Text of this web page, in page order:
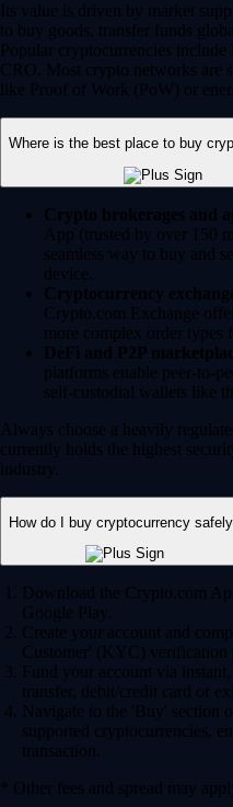
Its value is driven by market
to buy goods, transfer funds
Popular cryptocurrencies
CRO. Most crypto networks are
like Proof of Work (PoW) or
Where is the best place to buy
Crypto brokerages and
App (trusted by over 150
seamless way to buy and
device.
Cryptocurrency
Crypto.com Exchange
more complex order types
DeFi and P2P
platforms enable peer-to-
self-custodial wallets like
Always choose a heavily
currently holds the highest
industry.
How do I buy cryptocurrency
Download the Crypto.com
Google Play.
Create your account and
Customer' (KYC) verification
Fund your account via
transfer, debit/credit card or
Navigate to the 'Buy' section
supported cryptocurrencies,
transaction.
* Other fees and spread may